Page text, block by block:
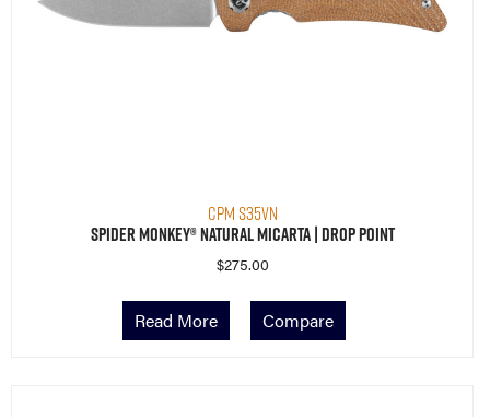
CPM S35VN
Spider Monkey® Natural Micarta | Drop Point
$275.00
Read More Compare